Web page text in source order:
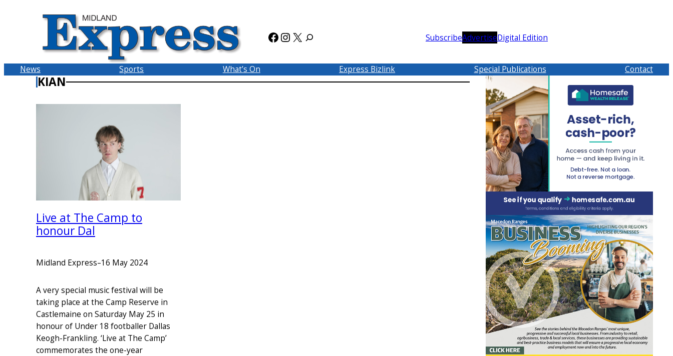
Facebook
Instagram
X SubscribeAdvertiseDigital Edition
News Sports What’s On Express Bizlink Special Publications Contact
KIAN
Live at The Camp to
honour Dal
Midland Express–16 May 2024
A very special music festival will be
taking place at the Camp Reserve in
Castlemaine on Saturday May 25 in
honour of Under 18 footballer Dallas
Keogh-Frankling. ‘Live at The Camp’
commemorates the one-year